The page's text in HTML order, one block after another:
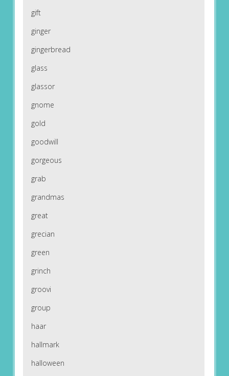
gift
ginger
gingerbread
glass
glassor
gnome
gold
goodwill
gorgeous
grab
grandmas
great
grecian
green
grinch
groovi
group
haar
hallmark
halloween